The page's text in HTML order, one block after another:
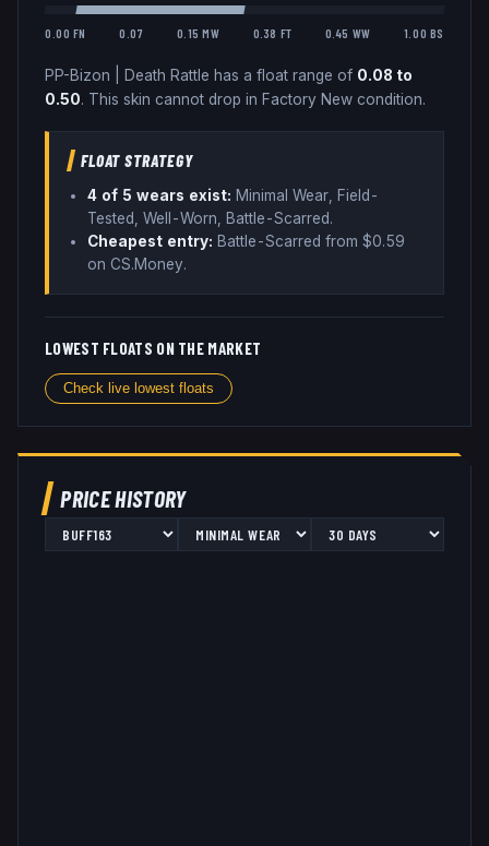
0.00 FN 0.07 0.15 MW 0.38 FT 0.45 WW 1.00 BS
PP-Bizon Death Rattle has a float range of 0.08 to
0.50. This skin cannot drop in Factory New condition.
FLOAT STRATEGY
4 of 5 wears exist: Minimal Wear, Field-
Tested, Well-Worn, Battle-Scarred.
Cheapest entry: Battle-Scarred from $0.59
on CS.Money.
LOWEST FLOATS ON THE MARKET
Check live lowest floats
PRICE HISTORY